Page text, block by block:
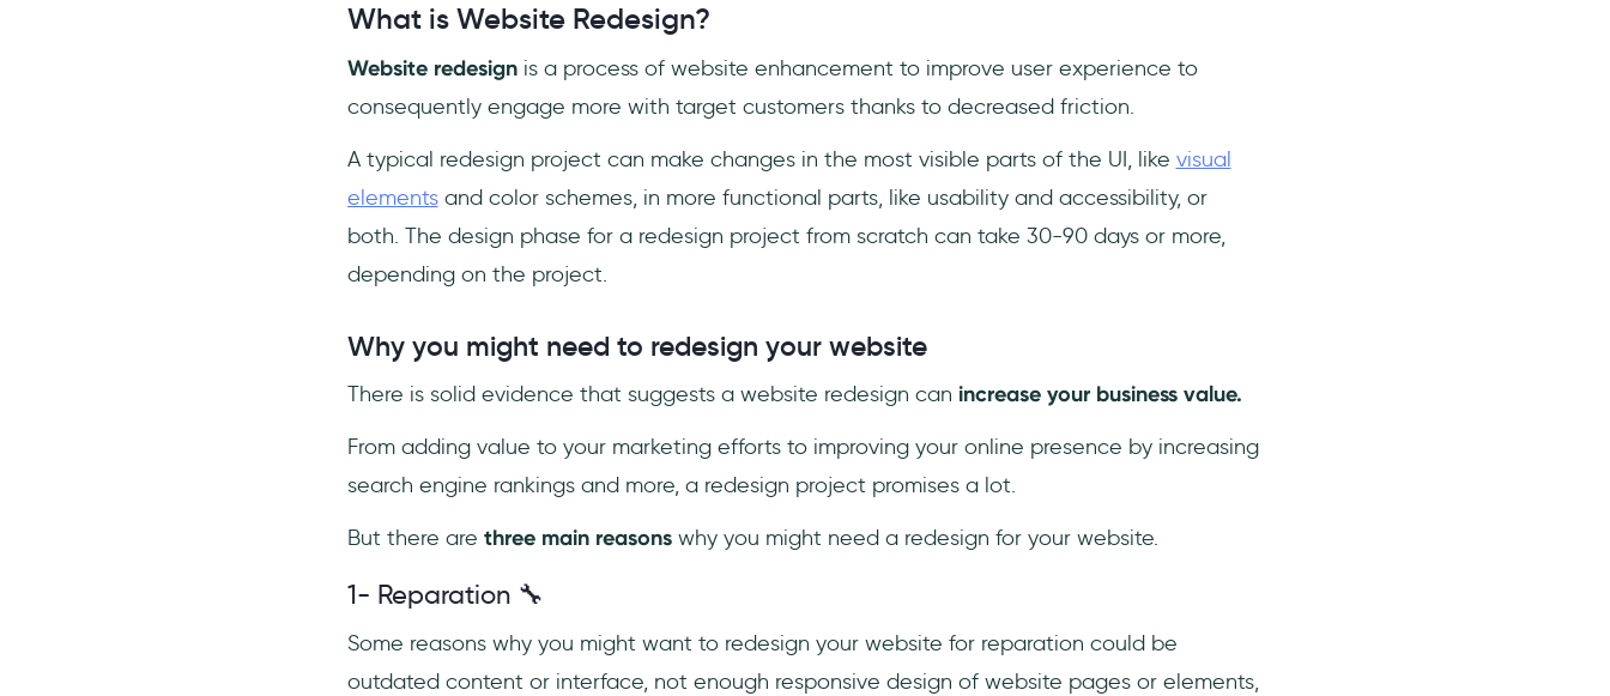
What is Website Redesign?
Website redesignis a process of website enhancement to improve user experience to
consequently engage more with target customers thanks to decreased friction.
A typical redesign project can make changes in the most visible parts of the UI, like visual
elementsand color schemes, in more functional parts, like usability and accessibility, or
both. The design phase for a redesign project from scratch can take 30-90 days or more,
depending on the project.
Why you might need to redesign your website
There is solid evidence that suggests a website redesign can increase your business value.
From adding value to your marketing efforts to improving your online presence by increasing
search engine rankings and more, a redesign project promises a lot.
But there are three main reasonswhy you might need a redesign for your website.
1- Reparation 🔧
Some reasons why you might want to redesign your website for reparation could be
outdated content or interface, not enough responsive design of website pages or elements,